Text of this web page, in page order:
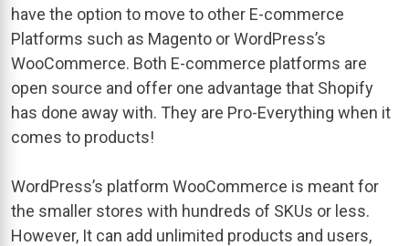
have the option to move to other E-commerce
Platforms such as Magento or WordPress’s
WooCommerce. Both E-commerce platforms are
open source and offer one advantage that Shopify
has done away with. They are Pro-Everything when it
comes to products!
WordPress’s platform WooCommerce is meant for
the smaller stores with hundreds of SKUs or less.
However, It can add unlimited products and users,